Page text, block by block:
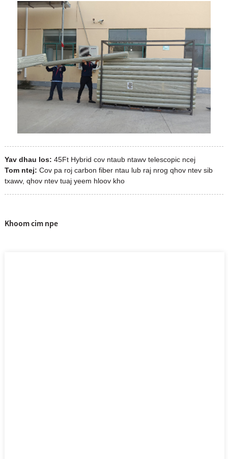
Yav dhau los: 45Ft Hybrid cov ntaub ntawv telescopic ncej
Tom ntej: Cov pa roj carbon fiber ntau lub raj nrog qhov ntev sib
txawv, qhov ntev tuaj yeem hloov kho
Khoom cim npe